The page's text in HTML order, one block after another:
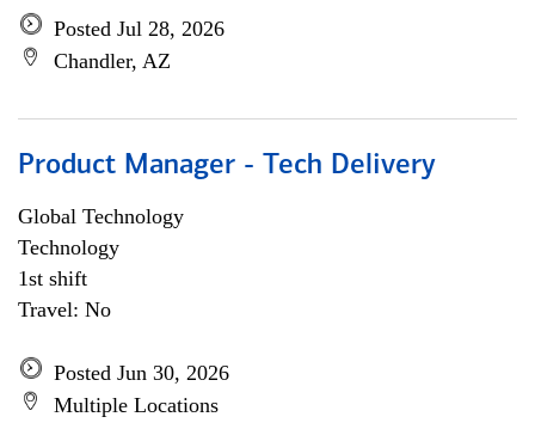
Posted Jul 28, 2026
Chandler, AZ
Product Manager - Tech Delivery
Global Technology
Technology
1st shift
Travel: No
Posted Jun 30, 2026
Multiple Locations